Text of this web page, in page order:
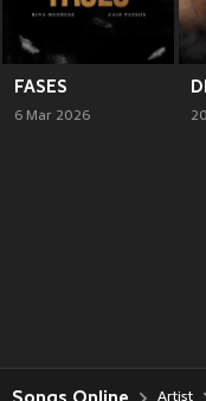
FASES
6 Mar 2026
Artist